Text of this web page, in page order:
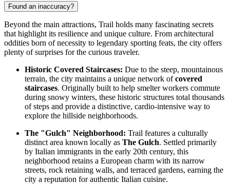
Found an inaccuracy?
Beyond the main attractions, Trail holds many fascinating secrets
that highlight its resilience and unique culture. From architectural
oddities born of necessity to legendary sporting feats, the city offers
plenty of surprises for the curious traveler.
Historic Covered Staircases: Due to the steep, mountainous
terrain, the city maintains a unique network ofcovered
staircases. Originally built to help smelter workers commute
during snowy winters, these historic structures total thousands
of steps and provide a distinctive, cardio-intensive way to
explore the hillside neighborhoods.
The "Gulch" Neighborhood: Trail features a culturally
distinct area known locally as The Gulch. Settled primarily
by Italian immigrants in the early 20th century, this
neighborhood retains a European charm with its narrow
streets, rock retaining walls, and terraced gardens, earning the
city a reputation for authentic Italian cuisine.